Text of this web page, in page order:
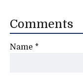
Comments
Name *